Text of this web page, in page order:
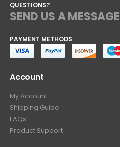
QUESTIONS?
SEND US A MESSAGE
PAYMENT METHODS
Account
My Account
Shipping Guide
FAQs
Product Support